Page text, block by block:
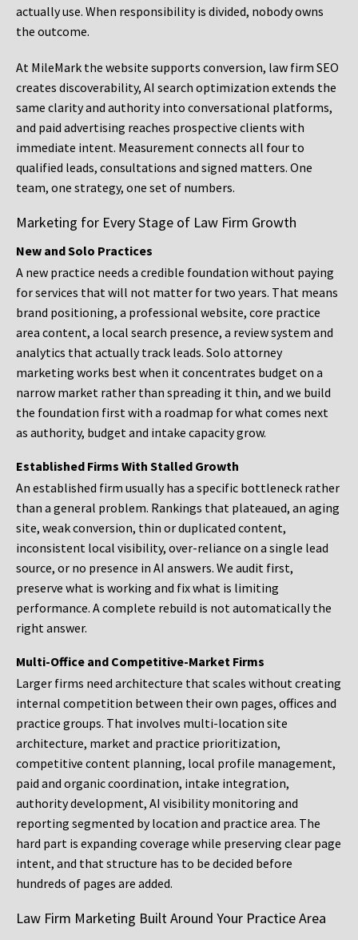
actually use. When responsibility is divided, nobody owns
the outcome.
At MileMark the website supports conversion, law firm SEO
creates discoverability, AI search optimization extends the
same clarity and authority into conversational platforms,
and paid advertising reaches prospective clients with
immediate intent. Measurement connects all four to
qualified leads, consultations and signed matters. One
team, one strategy, one set of numbers.
Marketing for Every Stage of Law Firm Growth
New and Solo Practices
A new practice needs a credible foundation without paying
for services that will not matter for two years. That means
brand positioning, a professional website, core practice
area content, a local search presence, a review system and
analytics that actually track leads. Solo attorney
marketing works best when it concentrates budget on a
narrow market rather than spreading it thin, and we build
the foundation first with a roadmap for what comes next
as authority, budget and intake capacity grow.
Established Firms With Stalled Growth
An established firm usually has a specific bottleneck rather
than a general problem. Rankings that plateaued, an aging
site, weak conversion, thin or duplicated content,
inconsistent local visibility, over-reliance on a single lead
source, or no presence in AI answers. We audit first,
preserve what is working and fix what is limiting
performance. A complete rebuild is not automatically the
right answer.
Multi-Office and Competitive-Market Firms
Larger firms need architecture that scales without creating
internal competition between their own pages, offices and
practice groups. That involves multi-location site
architecture, market and practice prioritization,
competitive content planning, local profile management,
paid and organic coordination, intake integration,
authority development, AI visibility monitoring and
reporting segmented by location and practice area. The
hard part is expanding coverage while preserving clear page
intent, and that structure has to be decided before
hundreds of pages are added.
Law Firm Marketing Built Around Your Practice Area